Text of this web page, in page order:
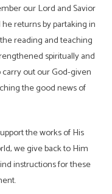
our Lord and Savior
returns by partaking in
reading and teaching
spiritually and
out our God-given
the good news of
the works of His
we give back to Him
instructions for these